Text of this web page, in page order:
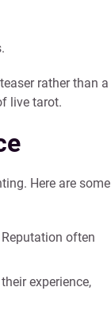
rather than a
live tarot.
Here are some
often
experience,